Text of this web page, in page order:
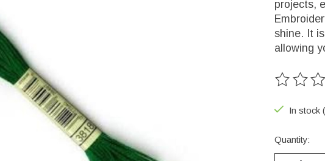
projects,
shine. It
allowing
The
In stock
Quantity: